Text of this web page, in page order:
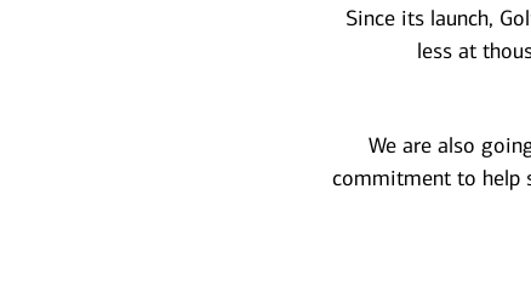
Since its launch,
less at
We are also
commitment to help